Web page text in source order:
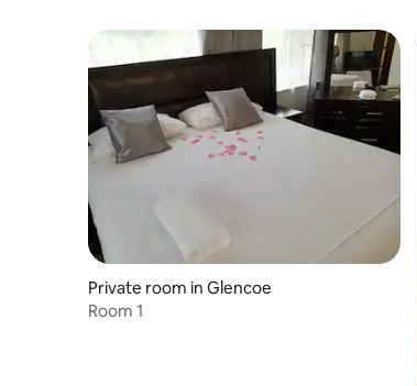
Private room in Glencoe
Room 1